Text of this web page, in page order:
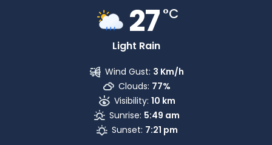
27 °C
Light Rain
Wind Gust: 3 Km/h
Clouds: 77%
Visibility: 10 km
Sunrise: 5:49 am
Sunset: 7:21 pm